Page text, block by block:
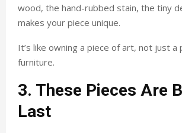
wood, the hand-rubbed stain, the tiny
makes your piece unique.
It’s like owning a piece of art, not just a
furniture.
3. These Pieces Are
Last